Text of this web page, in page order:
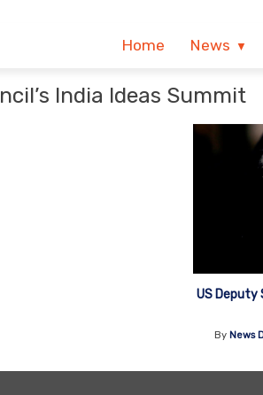
Home News
India Ideas Summit
US
By News